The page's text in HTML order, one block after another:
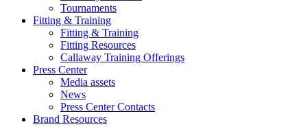
Tournaments
Fitting & Training
Fitting & Training
Fitting Resources
Callaway Training Offerings
Press Center
Media assets
News
Press Center Contacts
Brand Resources